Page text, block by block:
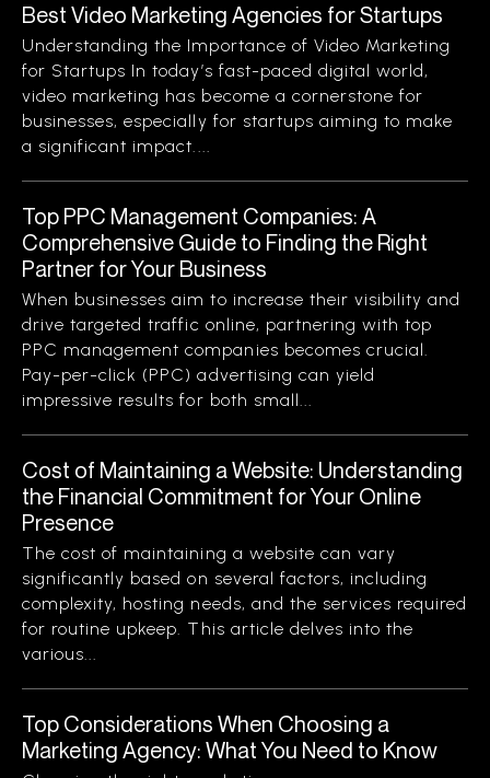
Best Video Marketing Agencies for Startups
Understanding the Importance of Video Marketing
for Startups In today’s fast-paced digital world,
video marketing has become a cornerstone for
businesses, especially for startups aiming to make
a significant impact....
Top PPC Management Companies: A
Comprehensive Guide to Finding the Right
Partner for Your Business
When businesses aim to increase their visibility and
drive targeted traffic online, partnering with top
PPC management companies becomes crucial.
Pay-per-click (PPC) advertising can yield
impressive results for both small...
Cost of Maintaining a Website: Understanding
the Financial Commitment for Your Online
Presence
The cost of maintaining a website can vary
significantly based on several factors, including
complexity, hosting needs, and the services required
for routine upkeep. This article delves into the
various...
Top Considerations When Choosing a
Marketing Agency: What You Need to Know